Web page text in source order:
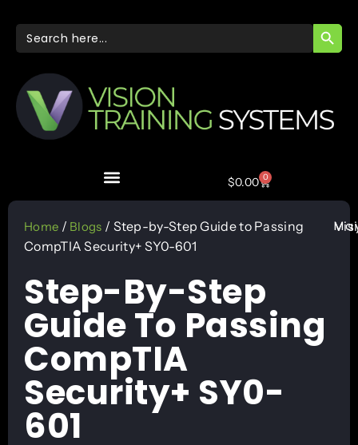
Search
for:
$0.00 0
Home / Blogs / Step-by-Step Guide to Passing
CompTIA Security+ SY0-601
Step-By-Step
Guide To Passing
CompTIA
Security+ SY0-
601